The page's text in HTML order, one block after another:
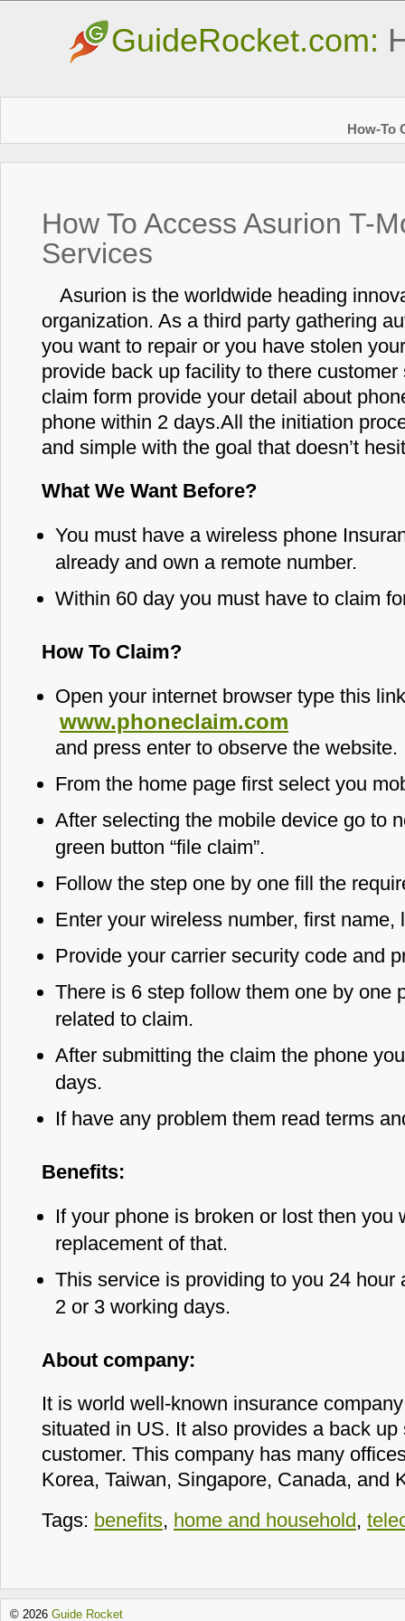
GuideRocket.com:
How-To
How To Access Asurion T-
Services
Asurion is the worldwide heading
organization. As a third party gathering
you want to repair or you have stolen
provide back up facility to there
claim form provide your detail about
phone within 2 days.All the initiation
and simple with the goal that doesn’t
What We Want Before?
You must have a wireless phone
already and own a remote number.
Within 60 day you must have to claim
How To Claim?
Open your internet browser type this link
www.phoneclaim.com
and press enter to observe the website.
From the home page first select you
After selecting the mobile device go to
green button “file claim”.
Follow the step one by one fill the
Enter your wireless number, first name,
Provide your carrier security code and
There is 6 step follow them one by one
related to claim.
After submitting the claim the phone
days.
If have any problem them read terms
Benefits:
If your phone is broken or lost then you
replacement of that.
This service is providing to you 24 hour
2 or 3 working days.
About company:
It is world well-known insurance
situated in US. It also provides a back
customer. This company has many
Korea, Taiwan, Singapore, Canada, and
Tags: benefits, home and household,
© 2026 Guide Rocket